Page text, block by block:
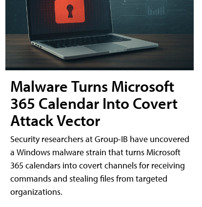
Malware Turns Microsoft
365 Calendar Into Covert
Attack Vector
Security researchers at Group-IB have uncovered
a Windows malware strain that turns Microsoft
365 calendars into covert channels for receiving
commands and stealing files from targeted
organizations.